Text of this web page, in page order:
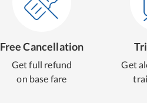
Free Cancellation
Get full refund
on base fare
Get